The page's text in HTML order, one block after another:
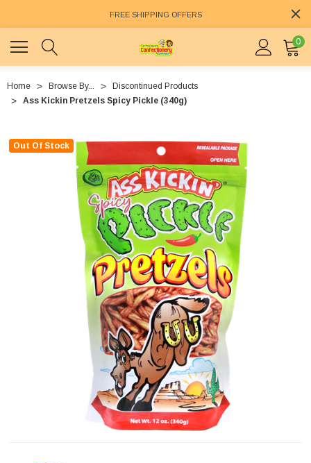
FREE SHIPPING OFFERS
0
Home Browse By...
Discontinued Products
Ass Kickin Pretzels Spicy Pickle (340g)
Out Of Stock